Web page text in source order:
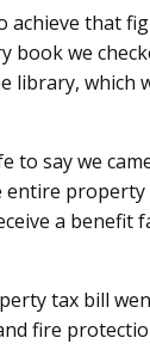
that
we
library, which
to say we
entire
a benefit
tax bill
fire